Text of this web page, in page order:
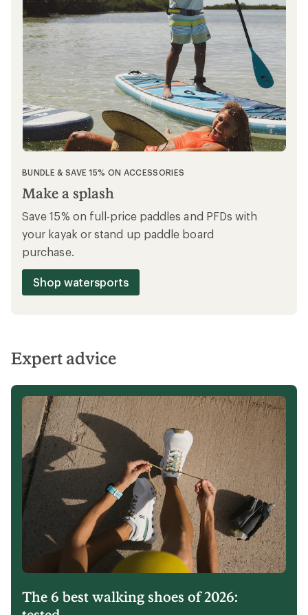
BUNDLE & SAVE 15% ON ACCESSORIES
Make a splash
Save 15% on full-price paddles and PFDs with
your kayak or stand up paddle board
purchase.
Shop watersports
Expert advice
The 6 best walking shoes of 2026: